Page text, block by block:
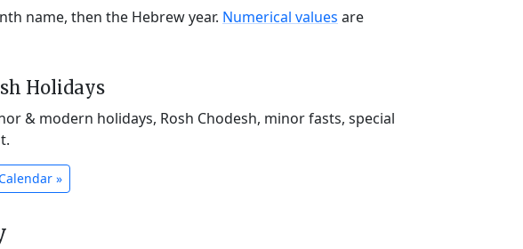
name, then the Hebrew year. Numerical values are
Holidays
& modern holidays, Rosh Chodesh, minor fasts, special
»